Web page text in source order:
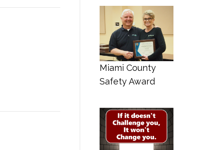
Miami County
Safety Award